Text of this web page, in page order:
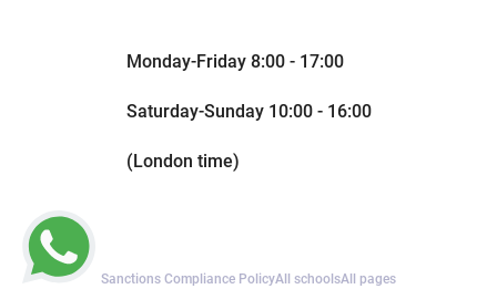
Monday-Friday 8:00 - 17:00
Saturday-Sunday 10:00 - 16:00
(London time)
Sanctions Compliance PolicyAll schoolsAll pages